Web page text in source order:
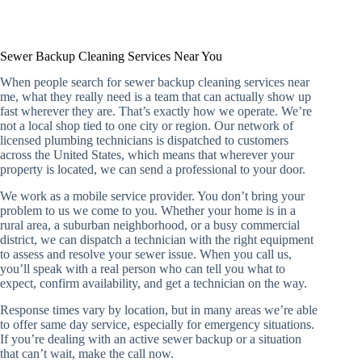
Sewer Backup Cleaning Services Near You
When people search for sewer backup cleaning services near
me, what they really need is a team that can actually show up
fast wherever they are. That’s exactly how we operate. We’re
not a local shop tied to one city or region. Our network of
licensed plumbing technicians is dispatched to customers
across the United States, which means that wherever your
property is located, we can send a professional to your door.
We work as a mobile service provider. You don’t bring your
problem to us we come to you. Whether your home is in a
rural area, a suburban neighborhood, or a busy commercial
district, we can dispatch a technician with the right equipment
to assess and resolve your sewer issue. When you call us,
you’ll speak with a real person who can tell you what to
expect, confirm availability, and get a technician on the way.
Response times vary by location, but in many areas we’re able
to offer same day service, especially for emergency situations.
If you’re dealing with an active sewer backup or a situation
that can’t wait, make the call now.